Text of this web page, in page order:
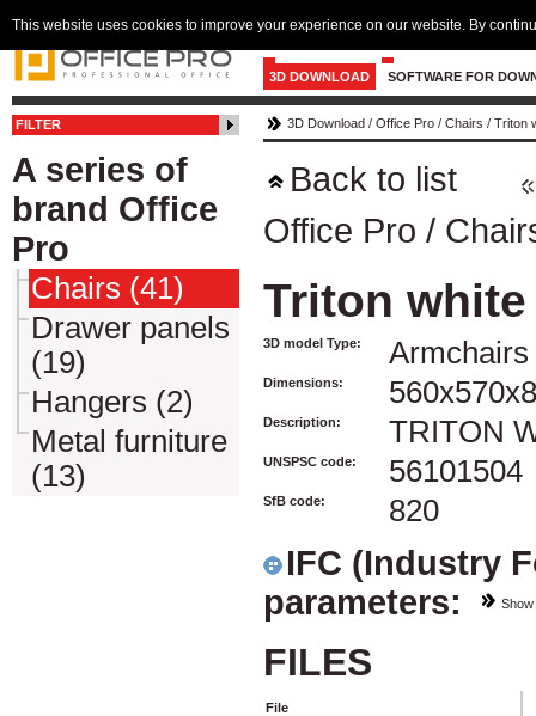
3D DOWNLOAD SOFTWARE FOR
FILTER
A series of
brand Office
Pro
Chairs (41)
Drawer panels
(19)
Hangers (2)
Metal furniture
(13)
3D Download / Office Pro / Chairs / Triton
Back to list
Office Pro /
Triton white
3D model Type:
Dimensions:
Description: TRITON
UNSPSC code: 56101504
SfB code: 820
IFC (Industry
parameters:
Show
FILES
File
This website uses cookies to improve your experience on our website. By